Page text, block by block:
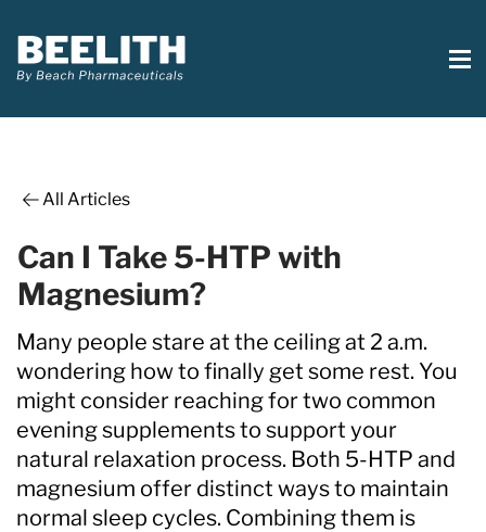
All Articles
Can I Take 5-HTP with
Magnesium?
Many people stare at the ceiling at 2 a.m.
wondering how to finally get some rest. You
might consider reaching for two common
evening supplements to support your
natural relaxation process. Both 5-HTP and
magnesium offer distinct ways to maintain
normal sleep cycles. Combining them is